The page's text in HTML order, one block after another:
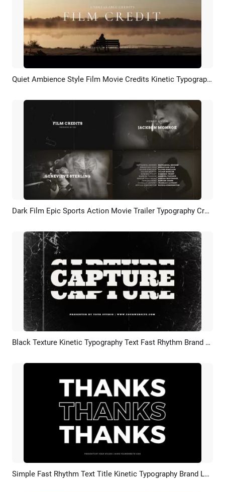
Preview AI Recreate Quiet Ambience Style Film Movie Credits Kinetic Typography Trailer Intro
Preview AI Recreate Dark Film Epic Sports Action Movie Trailer Typography Credits Kinetic Slideshow
Preview Customize Black Texture Kinetic Typography Text Fast Rhythm Brand Fashion Business Promo Intro
Preview AI Recreate Simple Fast Rhythm Text Title Kinetic Typography Brand Logo Sports Business Promo Intro